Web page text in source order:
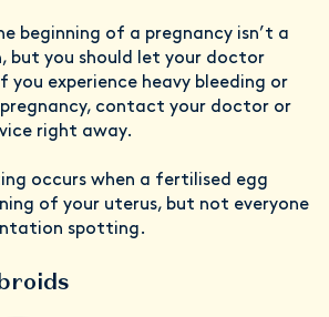
beginning of a pregnancy isn’t a
but you should let your doctor
you experience heavy bleeding or
contact your doctor or
right away.
occurs when a fertilised egg
of your uterus, but not everyone
spotting.